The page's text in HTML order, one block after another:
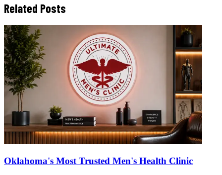
Related Posts
Oklahoma's Most Trusted Men's Health Clinic